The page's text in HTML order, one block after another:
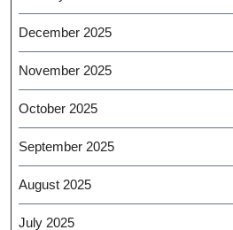
December 2025
November 2025
October 2025
September 2025
August 2025
July 2025